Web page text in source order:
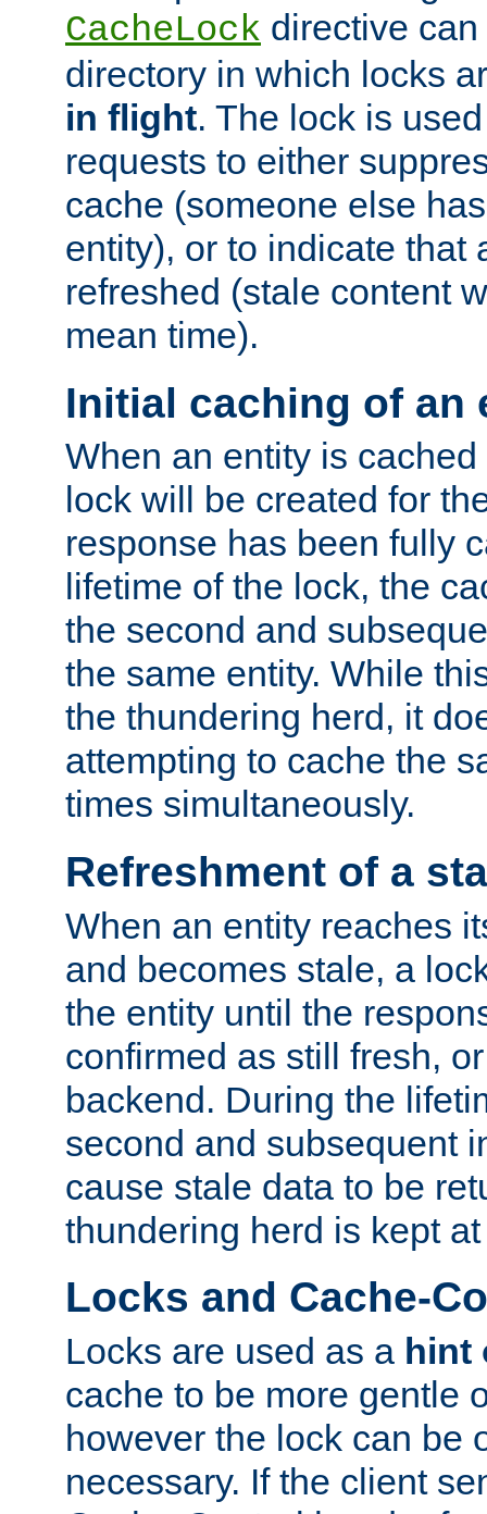
CacheLock directive
directory in which locks
in flight. The lock is
requests to either
cache (someone else
entity), or to indicate that
refreshed (stale content
mean time).
Initial caching of an
When an entity is
lock will be created for
response has been fully
lifetime of the lock, the
the second and
the same entity. While
the thundering herd, it
attempting to cache the
times simultaneously.
Refreshment of a
When an entity reaches
and becomes stale, a
the entity until the
confirmed as still fresh,
backend. During the
second and subsequent
cause stale data to be
thundering herd is kept at
Locks and Cache-
Locks are used as a hint
cache to be more gentle
however the lock can be
necessary. If the client